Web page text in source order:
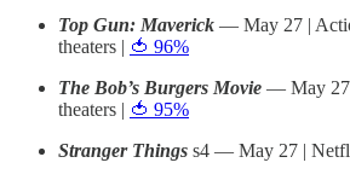
Top Gun: Maverick — May 27 |
theaters | 🍅 96%
The Bob’s Burgers Movie — May 27
theaters | 🍅 95%
Stranger Things s4 — May 27 |